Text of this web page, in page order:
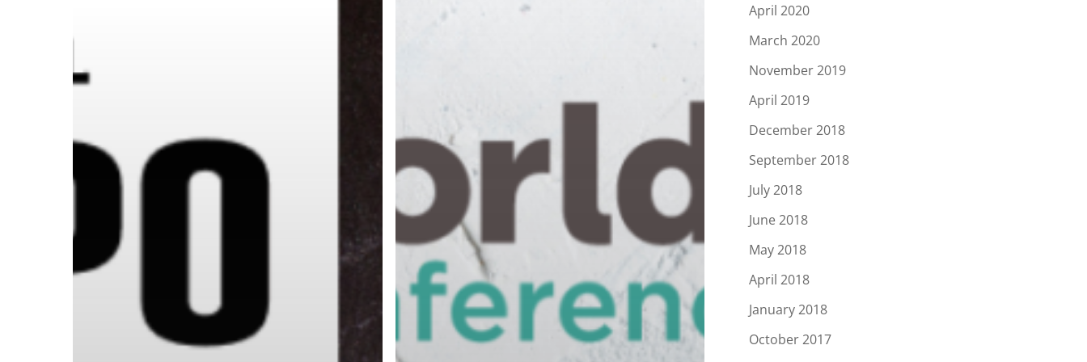
April 2020
March 2020
November 2019
April 2019
December 2018
September 2018
July 2018
June 2018
May 2018
April 2018
January 2018
October 2017